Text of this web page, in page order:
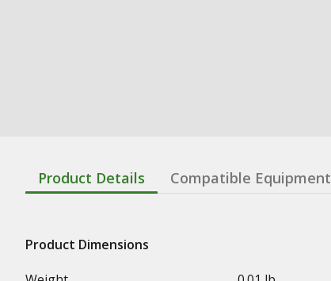
Product Details Compatible Equipment
Product Dimensions